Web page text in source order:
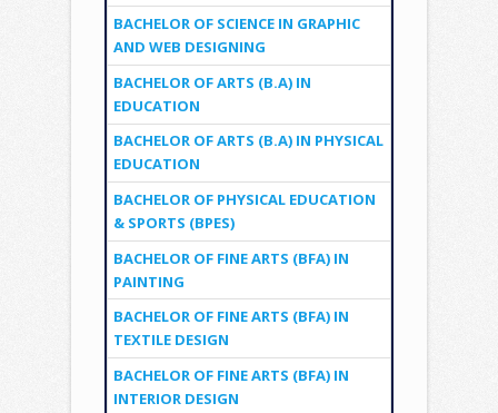
BACHELOR OF SCIENCE IN GRAPHIC
AND WEB DESIGNING
BACHELOR OF ARTS (B.A) IN
EDUCATION
BACHELOR OF ARTS (B.A) IN PHYSICAL
EDUCATION
BACHELOR OF PHYSICAL EDUCATION
& SPORTS (BPES)
BACHELOR OF FINE ARTS (BFA) IN
PAINTING
BACHELOR OF FINE ARTS (BFA) IN
TEXTILE DESIGN
BACHELOR OF FINE ARTS (BFA) IN
INTERIOR DESIGN